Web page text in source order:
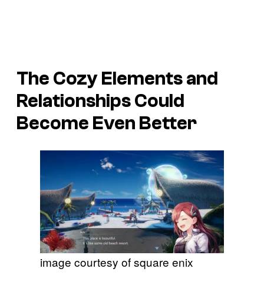
The Cozy Elements and
Relationships Could
Become Even Better
image courtesy of square enix